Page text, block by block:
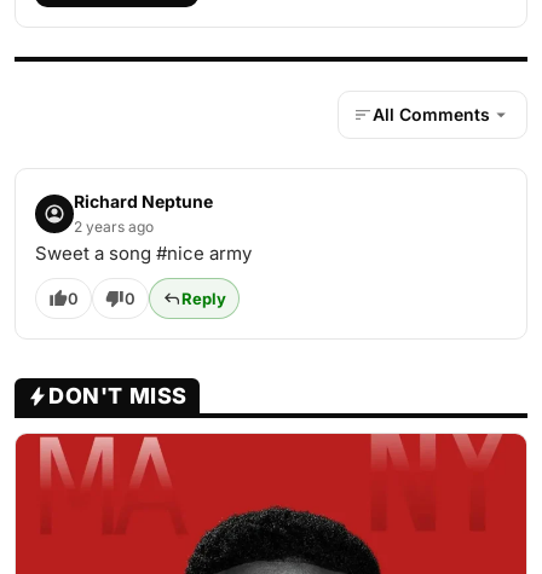
All Comments
Richard Neptune
2 years ago
Sweet a song #nice army
0 0 Reply
DON'T MISS